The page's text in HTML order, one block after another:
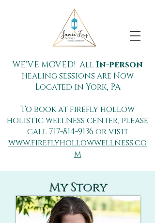
WE'VE MOVED! AllIn-person
healing sessions are Now
Located in York, PA
To book at firefly hollow
holistic wellness center, please
call717-814-9136 or visit
www.fireflyhollowwellness.co
m
My Story